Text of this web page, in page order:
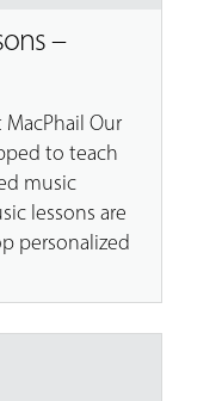
–
Our
to teach
music
lessons are
personalized